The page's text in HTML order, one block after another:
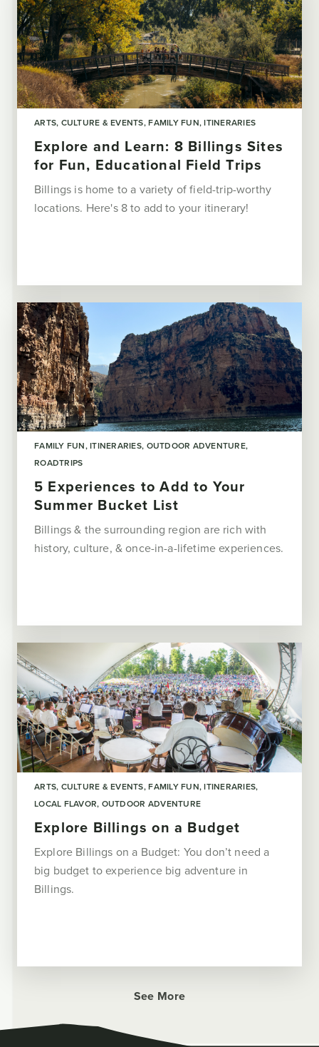
ARTS, CULTURE & EVENTS FAMILY FUN ITINERARIES
Explore and Learn: 8 Billings Sites
for Fun, Educational Field Trips
Billings is home to a variety of field-trip-worthy
locations. Here's 8 to add to your itinerary!
FAMILY FUN ITINERARIES OUTDOOR ADVENTURE
ROADTRIPS
5 Experiences to Add to Your
Summer Bucket List
Billings & the surrounding region are rich with
history, culture, & once-in-a-lifetime experiences.
ARTS, CULTURE & EVENTS FAMILY FUN ITINERARIES
LOCAL FLAVOR OUTDOOR ADVENTURE
Explore Billings on a Budget
Explore Billings on a Budget: You don’t need a
big budget to experience big adventure in
Billings.
See More